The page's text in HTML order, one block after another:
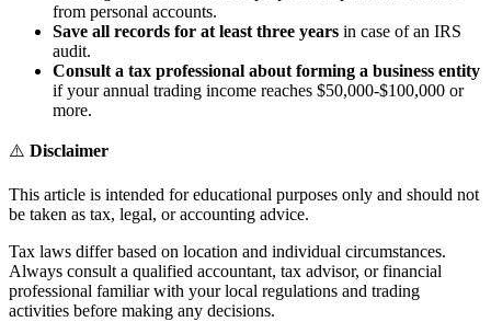
from personal accounts.
Save all records for at least three years in case of an IRS
audit.
Consult a tax professional about forming a business entity
if your annual trading income reaches $50,000-$100,000 or
more.
⚠️ Disclaimer
This article is intended for educational purposes only and should not
be taken as tax, legal, or accounting advice.
Tax laws differ based on location and individual circumstances.
Always consult a qualified accountant, tax advisor, or financial
professional familiar with your local regulations and trading
activities before making any decisions.